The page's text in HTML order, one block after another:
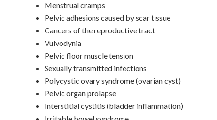
Menstrual cramps
Pelvic adhesions caused by scar tissue
Cancers of the reproductive tract
Vulvodynia
Pelvic floor muscle tension
Sexually transmitted infections
Polycystic ovary syndrome (ovarian cyst)
Pelvic organ prolapse
Interstitial cystitis (bladder inflammation)